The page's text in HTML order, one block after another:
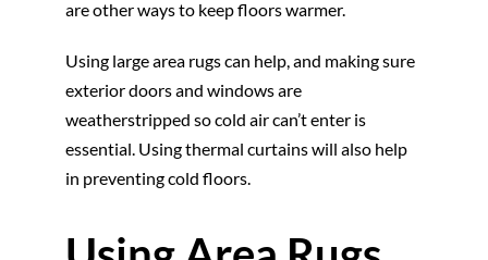
are other ways to keep floors warmer.
Using large area rugs can help, and making sure
exterior doors and windows are
weatherstripped so cold air can’t enter is
essential. Using thermal curtains will also help
in preventing cold floors.